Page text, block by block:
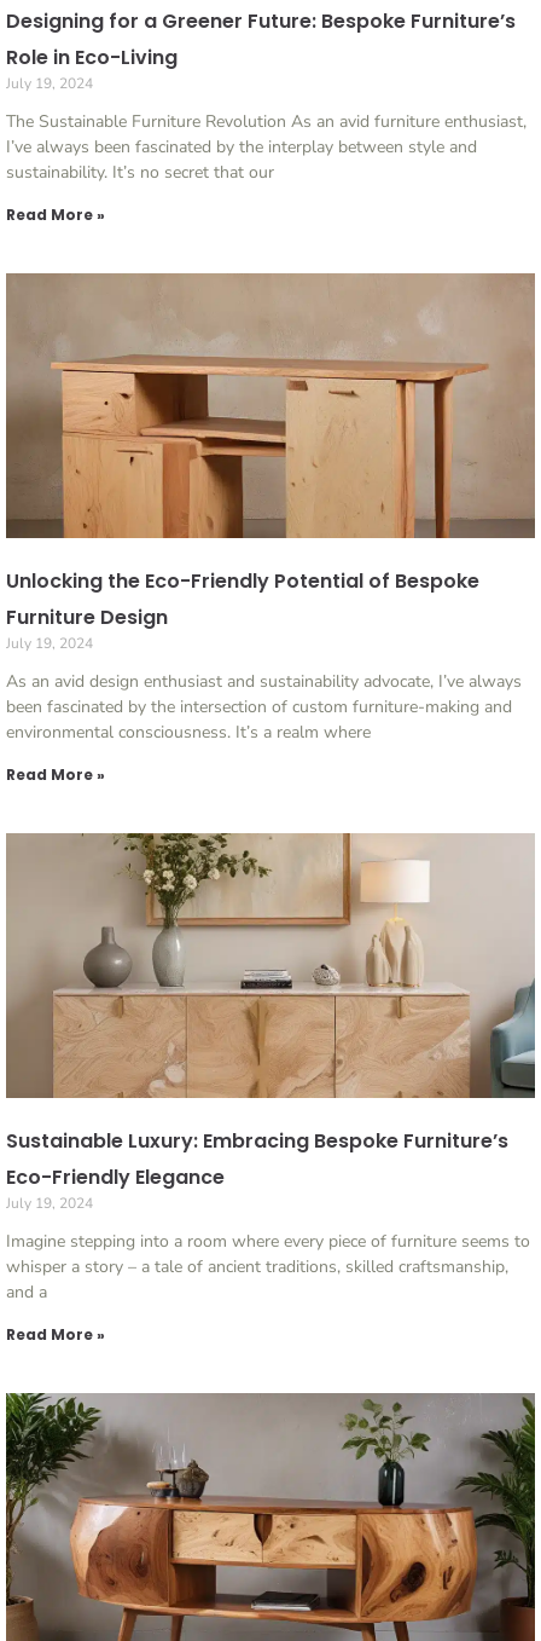
Designing for a Greener Future: Bespoke Furniture’s
Role in Eco-Living
July 19, 2024
The Sustainable Furniture Revolution As an avid furniture enthusiast,
I’ve always been fascinated by the interplay between style and
sustainability. It’s no secret that our
Read More »
Unlocking the Eco-Friendly Potential of Bespoke
Furniture Design
July 19, 2024
As an avid design enthusiast and sustainability advocate, I’ve always
been fascinated by the intersection of custom furniture-making and
environmental consciousness. It’s a realm where
Read More »
Sustainable Luxury: Embracing Bespoke Furniture’s
Eco-Friendly Elegance
July 19, 2024
Imagine stepping into a room where every piece of furniture seems to
whisper a story – a tale of ancient traditions, skilled craftsmanship,
and a
Read More »